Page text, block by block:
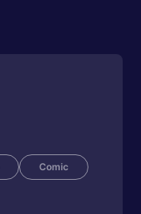
Comic